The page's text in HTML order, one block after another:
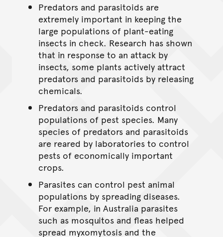
Predators and parasitoids are
extremely important in keeping the
large populations of plant-eating
insects in check. Research has shown
that in response to an attack by
insects, some plants actively attract
predators and parasitoids by releasing
chemicals.
Predators and parasitoids control
populations of pest species. Many
species of predators and parasitoids
are reared by laboratories to control
pests of economically important
crops.
Parasites can control pest animal
populations by spreading diseases.
For example, in Australia parasites
such as mosquitos and fleas helped
spread myxomytosis and the